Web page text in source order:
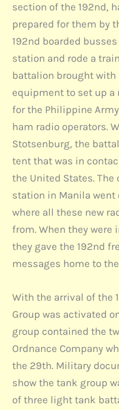
section of the 192nd,
prepared for them by
192nd boarded
station and rode a
battalion brought with
equipment to set up a
for the Philippine
ham radio operators.
Stotsenburg, the
tent that was in
the United States.
station in Manila
where all these new
from. When they were
they gave the 192nd
messages home to
With the arrival of the
Group was activated
group contained the
Ordnance Company
the 29th. Military
show the tank group
of three light tank